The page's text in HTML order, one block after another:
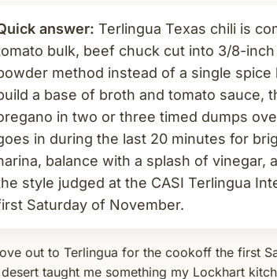
answer: Terlingua Texas chili is
bulk, beef chuck cut into 3/8-
method instead of a single
a base of broth and tomato sauce,
in two or three timed dumps
in during the last 20 minutes for
balance with a splash of vinegar,
style judged at the CASI Terlingua
Saturday of November.
out to Terlingua for the cookoff the first
taught me something my Lockhart